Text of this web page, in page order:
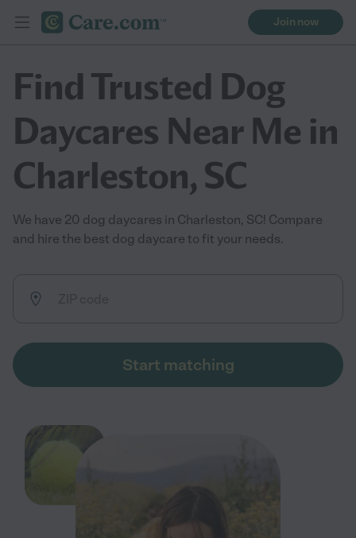
Join now
Find Trusted Dog
Daycares Near Me in
Charleston, SC
We have 20 dog daycares in Charleston, SC! Compare
and hire the best dog daycare to fit your needs.
Start matching